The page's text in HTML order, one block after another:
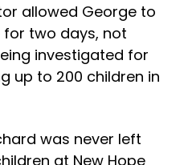
allowed George to
two days, not
investigated for
up to 200 children in
was never left
at New Hope